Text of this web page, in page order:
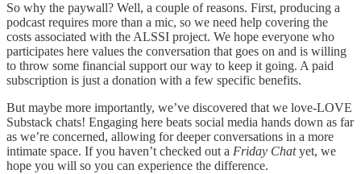
So why the paywall? Well, a couple of reasons. First, producing a
podcast requires more than a mic, so we need help covering the
costs associated with the ALSSI project. We hope everyone who
participates here values the conversation that goes on and is willing
to throw some financial support our way to keep it going. A paid
subscription is just a donation with a few specific benefits.
But maybe more importantly, we’ve discovered that we love-LOVE
Substack chats! Engaging here beats social media hands down as far
as we’re concerned, allowing for deeper conversations in a more
intimate space. If you haven’t checked out a Friday Chatyet, we
hope you will so you can experience the difference.